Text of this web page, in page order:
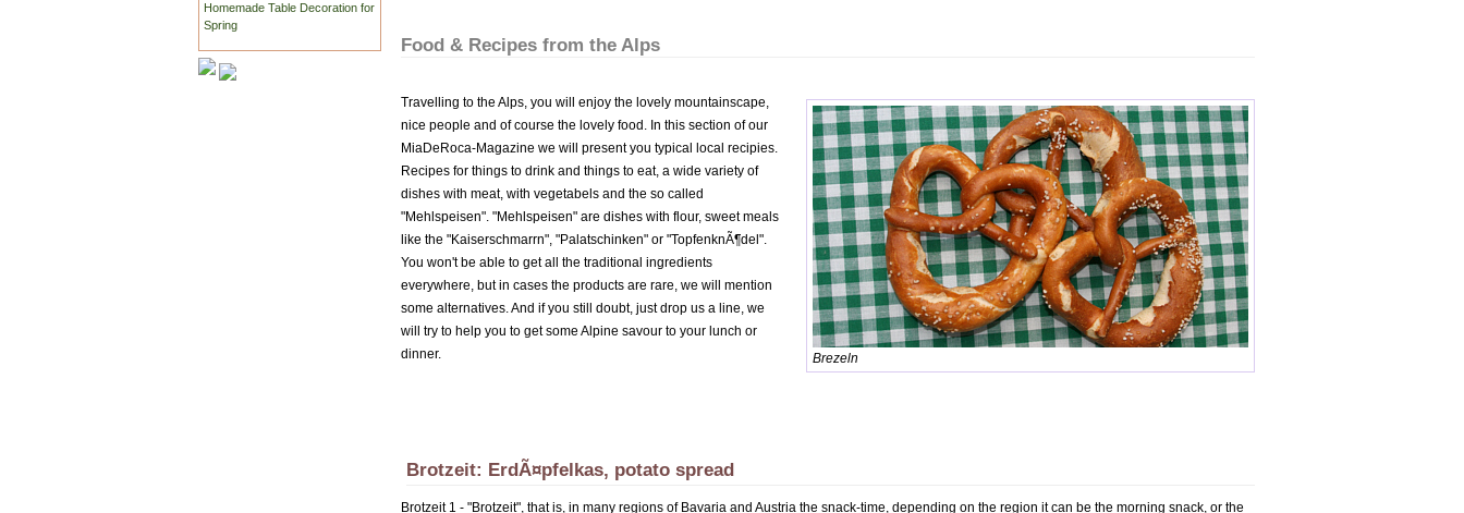
Homemade Table Decoration for
Spring
Food & Recipes from the Alps
Brezeln
Travelling to the Alps, you will enjoy the lovely mountainscape,
nice people and of course the lovely food. In this section of our
MiaDeRoca-Magazine we will present you typical local recipies.
Recipes for things to drink and things to eat, a wide variety of
dishes with meat, with vegetabels and the so called
"Mehlspeisen". "Mehlspeisen" are dishes with flour, sweet meals
like the "Kaiserschmarrn", "Palatschinken" or "TopfenknÃ¶del".
You won't be able to get all the traditional ingredients
everywhere, but in cases the products are rare, we will mention
some alternatives. And if you still doubt, just drop us a line, we
will try to help you to get some Alpine savour to your lunch or
dinner.
Brotzeit: ErdÃ¤pfelkas, potato spread
Brotzeit 1 - "Brotzeit", that is, in many regions of Bavaria and Austria the snack-time, depending on the region it can be the morning snack, or the